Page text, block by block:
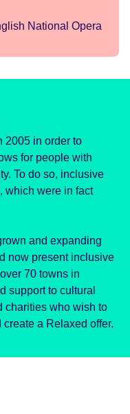
National Opera
2005 in order to
for people with
To do so, inclusive
which were in fact
and expanding
now present inclusive
70 towns in
support to cultural
charities who wish to
a Relaxed offer.